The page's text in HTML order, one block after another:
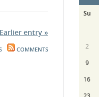
Earlier entry »
COMMENTS
Su
2
9
16